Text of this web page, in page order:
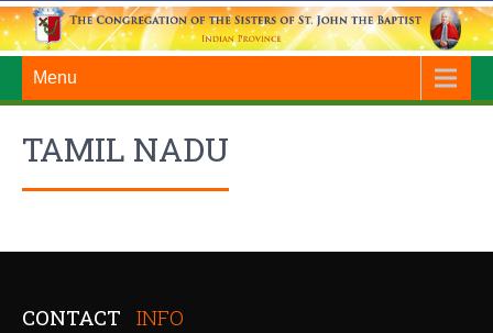
Menu
TAMIL NADU
CONTACT INFO